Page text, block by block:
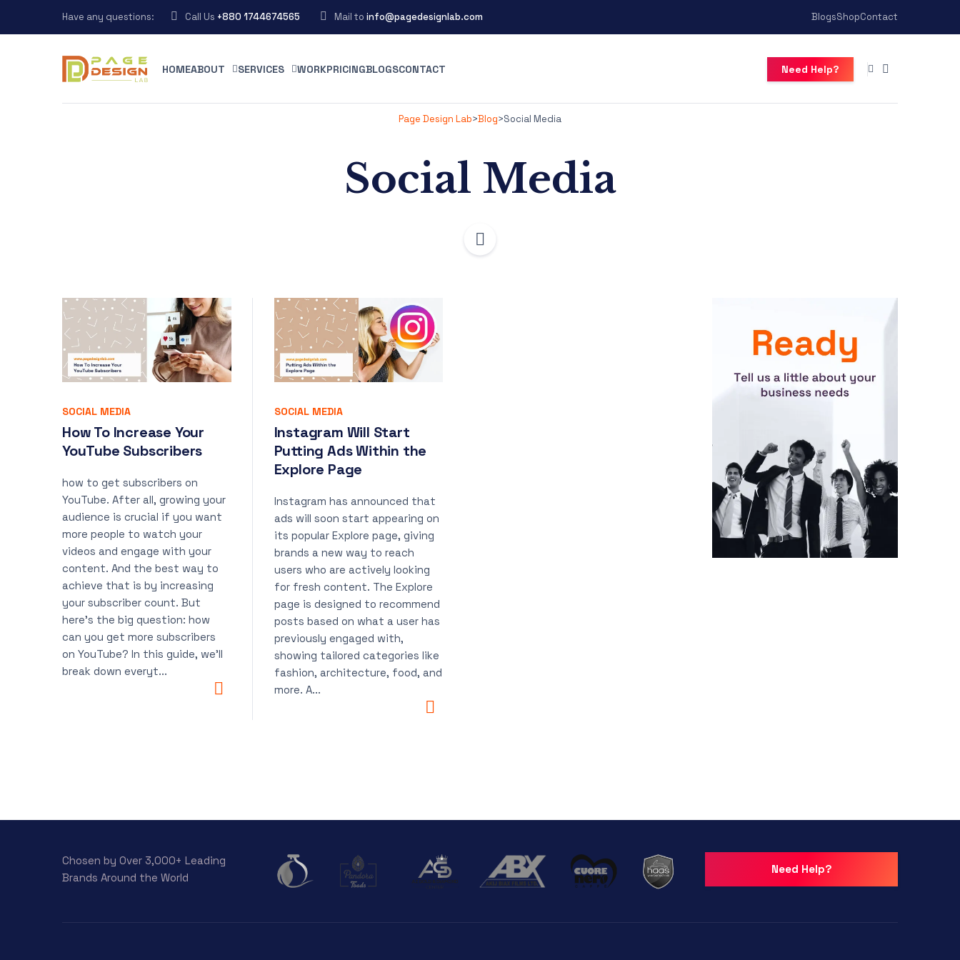
Have any questions: Call Us +880 1744674565 Mail to info@pagedesignlab.com BlogsShopContact
HOMEABOUT SERVICES WORKPRICINGBLOGSCONTACT Need Help?
Page Design Lab>Blog>Social Media
Social Media
SOCIAL MEDIA
How To Increase Your
YouTube Subscribers
how to get subscribers on
YouTube. After all, growing your
audience is crucial if you want
more people to watch your
videos and engage with your
content. And the best way to
achieve that is by increasing
your subscriber count. But
here’s the big question: how
can you get more subscribers
on YouTube? In this guide, we’ll
break down everyt...
SOCIAL MEDIA
Instagram Will Start
Putting Ads Within the
Explore Page
Instagram has announced that
ads will soon start appearing on
its popular Explore page, giving
brands a new way to reach
users who are actively looking
for fresh content. The Explore
page is designed to recommend
posts based on what a user has
previously engaged with,
showing tailored categories like
fashion, architecture, food, and
more. A...
Chosen by Over 3,000+ Leading
Brands Around the World
Need Help?